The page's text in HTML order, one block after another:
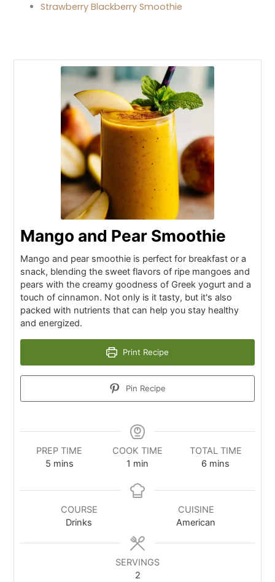
Strawberry Blackberry Smoothie
Mango and Pear Smoothie
Mango and pear smoothie is perfect for breakfast or a
snack, blending the sweet flavors of ripe mangoes and
pears with the creamy goodness of Greek yogurt and a
touch of cinnamon. Not only is it tasty, but it's also
packed with nutrients that can help you stay healthy
and energized.
Print Recipe
Pin Recipe
PREP TIME
5 mins
COOK TIME
1 min
TOTAL TIME
6 mins
COURSE
Drinks
CUISINE
American
SERVINGS
2